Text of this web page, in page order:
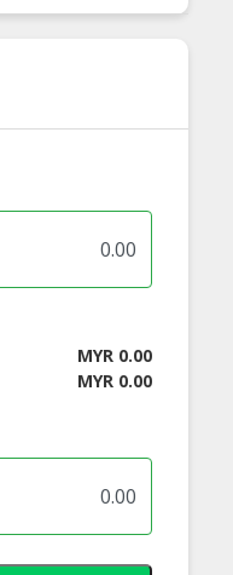
+ Lollipop (48
MYR 0.00
MYR 0.00